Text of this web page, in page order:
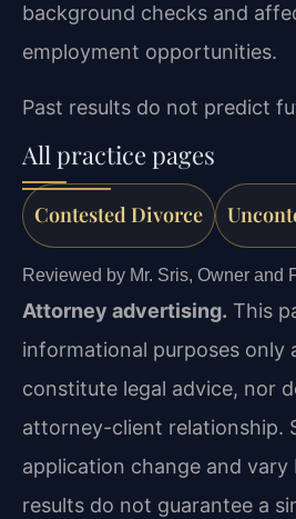
background checks and
employment opportunities.
Past results do not predict
All practice pages
Contested Divorce
Reviewed by Mr. Sris, Owner and
Attorney advertising. This
informational purposes only
constitute legal advice, nor
attorney-client relationship.
application change and vary
results do not guarantee a